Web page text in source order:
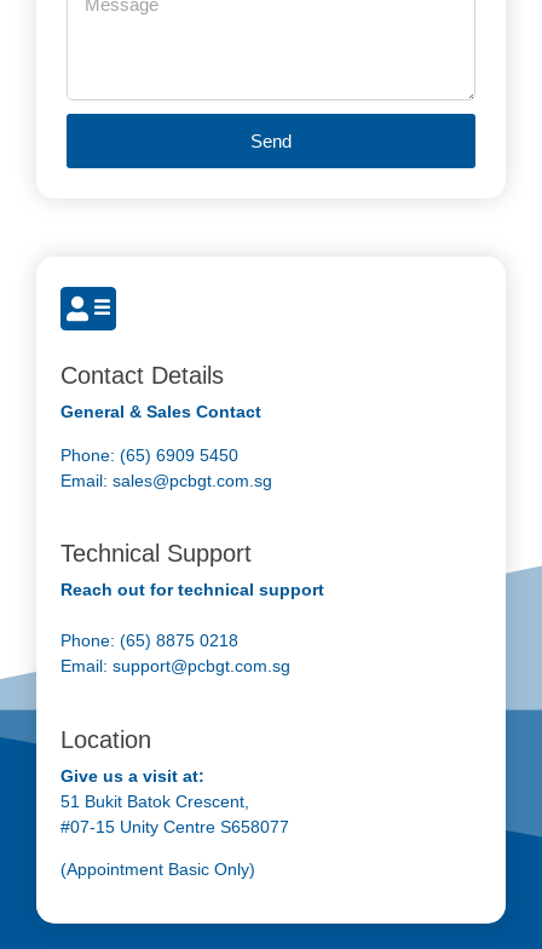
Contact Details
General & Sales Contact
Phone: (65) 6909 5450
Email: sales@pcbgt.com.sg
Technical Support
Reach out for technical support
Phone: (65) 8875 0218
Email: support@pcbgt.com.sg
Location
Give us a visit at:
51 Bukit Batok Crescent,
#07-15 Unity Centre S658077
(Appointment Basic Only)
Send